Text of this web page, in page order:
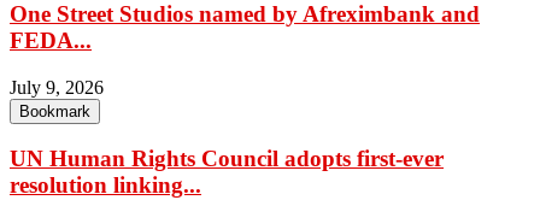
One Street Studios named by Afreximbank and
FEDA...
July 9, 2026
Bookmark
UN Human Rights Council adopts first-ever
resolution linking...